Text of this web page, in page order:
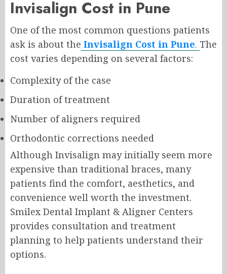
Invisalign Cost in Pune
One of the most common questions patients
ask is about the Invisalign Cost in Pune. The
cost varies depending on several factors:
Complexity of the case
Duration of treatment
Number of aligners required
Orthodontic corrections needed
Although Invisalign may initially seem more
expensive than traditional braces, many
patients find the comfort, aesthetics, and
convenience well worth the investment.
Smilex Dental Implant & Aligner Centers
provides consultation and treatment
planning to help patients understand their
options.